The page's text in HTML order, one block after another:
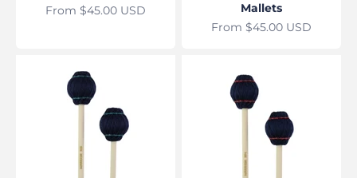
Sale price
From $45.00 USD
Mallets
Sale price
From $45.00 USD